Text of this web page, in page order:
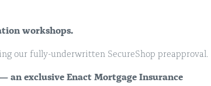
workshops.
our fully-underwritten SecureShop preapproval.
an exclusive Enact Mortgage Insurance